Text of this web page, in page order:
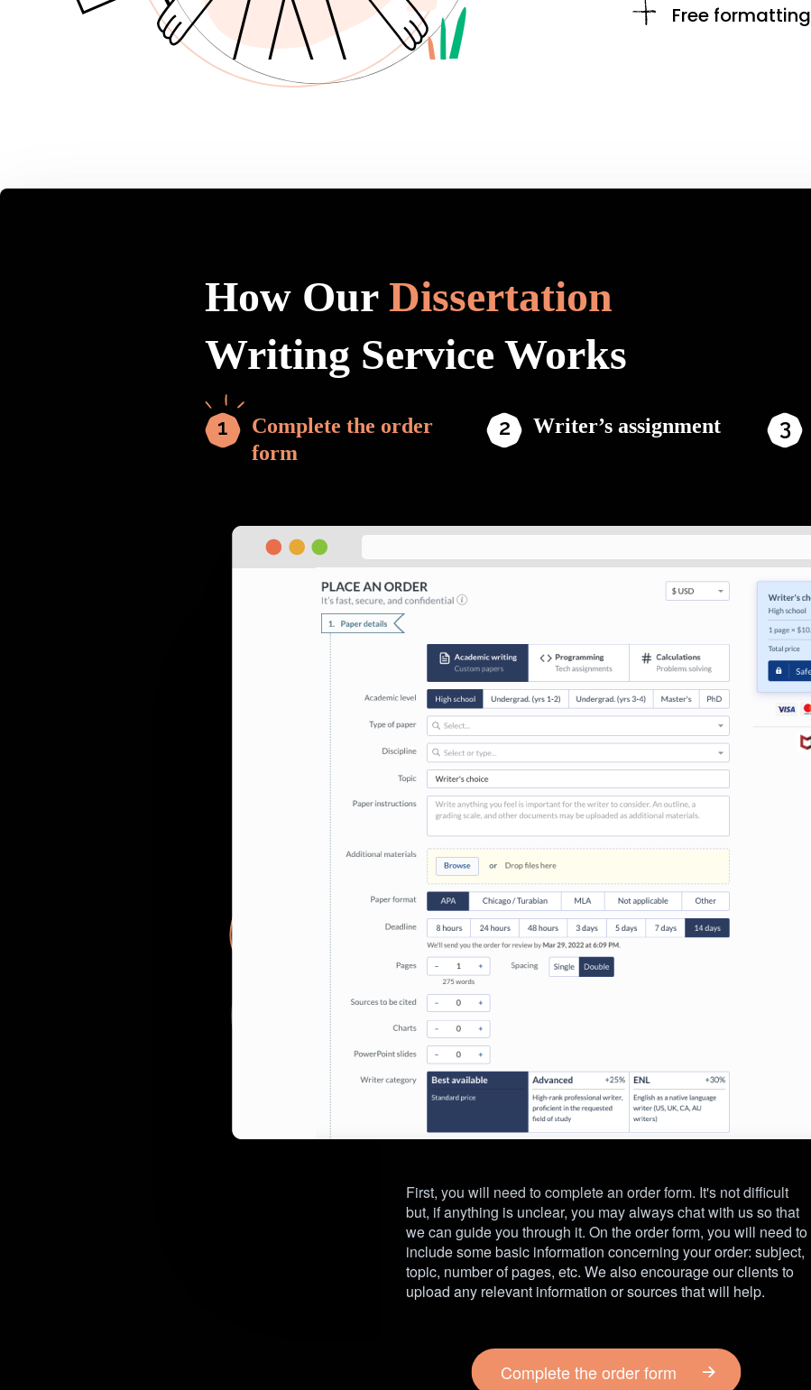
Free formatting
How Our Dissertation
Writing Service Works
Complete the order
form
Writer’s assignment
First, you will need to complete an order form. It's not difficult
but, if anything is unclear, you may always chat with us so that
we can guide you through it. On the order form, you will need to
include some basic information concerning your order: subject,
topic, number of pages, etc. We also encourage our clients to
upload any relevant information or sources that will help.
Complete the order form